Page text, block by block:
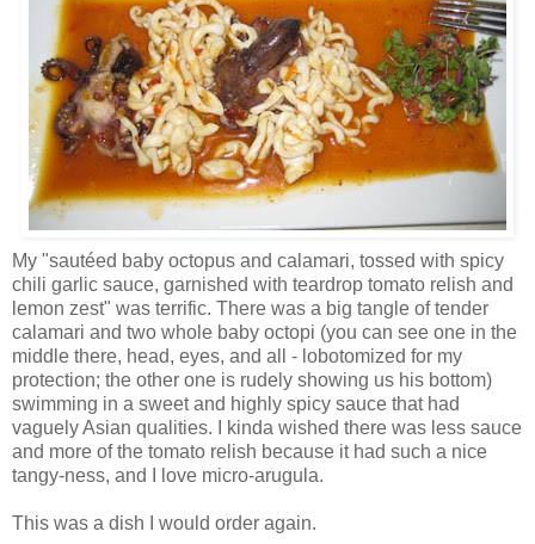
My "sautéed baby octopus and calamari, tossed with spicy
chili garlic sauce, garnished with teardrop tomato relish and
lemon zest" was terrific. There was a big tangle of tender
calamari and two whole baby octopi (you can see one in the
middle there, head, eyes, and all - lobotomized for my
protection; the other one is rudely showing us his bottom)
swimming in a sweet and highly spicy sauce that had
vaguely Asian qualities. I kinda wished there was less sauce
and more of the tomato relish because it had such a nice
tangy-ness, and I love micro-arugula.
This was a dish I would order again.